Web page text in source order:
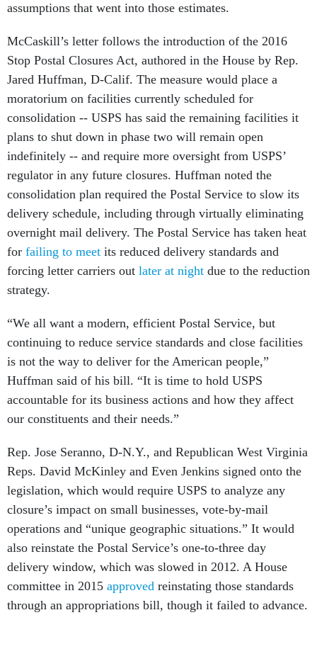
assumptions that went into those estimates.
McCaskill’s letter follows the introduction of the 2016
Stop Postal Closures Act, authored in the House by Rep.
Jared Huffman, D-Calif. The measure would place a
moratorium on facilities currently scheduled for
consolidation -- USPS has said the remaining facilities it
plans to shut down in phase two will remain open
indefinitely -- and require more oversight from USPS’
regulator in any future closures. Huffman noted the
consolidation plan required the Postal Service to slow its
delivery schedule, including through virtually eliminating
overnight mail delivery. The Postal Service has taken heat
for failing to meet its reduced delivery standards and
forcing letter carriers out later at night due to the reduction
strategy.
“We all want a modern, efficient Postal Service, but
continuing to reduce service standards and close facilities
is not the way to deliver for the American people,”
Huffman said of his bill. “It is time to hold USPS
accountable for its business actions and how they affect
our constituents and their needs.”
Rep. Jose Seranno, D-N.Y., and Republican West Virginia
Reps. David McKinley and Even Jenkins signed onto the
legislation, which would require USPS to analyze any
closure’s impact on small businesses, vote-by-mail
operations and “unique geographic situations.” It would
also reinstate the Postal Service’s one-to-three day
delivery window, which was slowed in 2012. A House
committee in 2015 approved reinstating those standards
through an appropriations bill, though it failed to advance.